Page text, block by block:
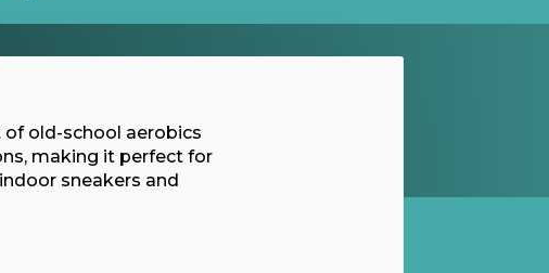
old-school aerobics
making it perfect for
sneakers and